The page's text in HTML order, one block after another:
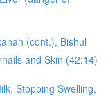
(cont.), Bishul
and Skin (42:14)
Stopping Swelling,